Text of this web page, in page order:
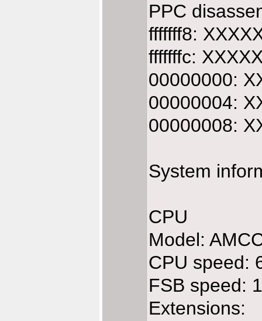
PPC
fffffff8:
fffffffc:
00000000:
00000004:
00000008:
System
CPU
Model:
CPU speed:
FSB speed:
Extensions: